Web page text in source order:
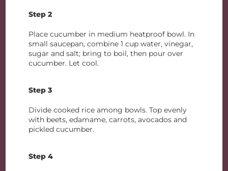
Step 2
Place cucumber in medium heatproof bowl. In
small saucepan, combine 1 cup water, vinegar,
sugar and salt; bring to boil, then pour over
cucumber. Let cool.
Step 3
Divide cooked rice among bowls. Top evenly
with beets, edamame, carrots, avocados and
pickled cucumber.
Step 4